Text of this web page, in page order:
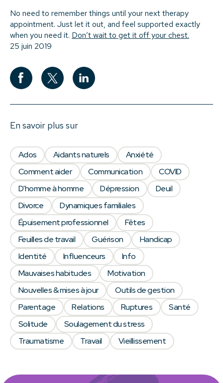
No need to remember things until your next therapy
appointment. Just let it out, and feel supported exactly
when you need it. Don’t wait to get it off your chest.
25 juin 2019
En savoir plus sur
Ados Aidants naturels
Anxiété
Comment aider
Communication
COVID
D'homme à homme
Dépression
Deuil
Divorce
Dynamiques familiales
Épuisement professionnel
Fêtes
Feuilles de travail
Guérison
Handicap
Identité
Influenceurs
Info
Mauvaises habitudes
Motivation
Nouvelles & mises à jour
Outils de gestion
Parentage
Relations Ruptures
Santé
Solitude
Soulagement du stress
Traumatisme
Travail Vieillissement